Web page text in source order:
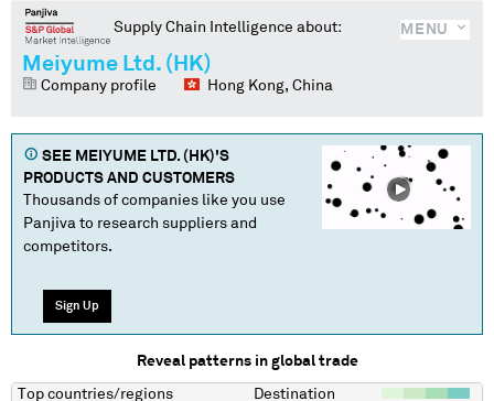
MENU
Supply Chain Intelligence about:
Meiyume Ltd. (HK)
Company profile Hong Kong, China
SEE MEIYUME LTD. (HK)'S
PRODUCTS AND CUSTOMERS
Thousands of companies like you use
Panjiva to research suppliers and
competitors.
Sign Up
Reveal patterns in global trade
Top countries/regions
Destination